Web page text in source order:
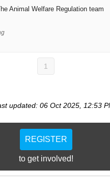
Animal Welfare Regulation team
1
updated: 06 Oct 2025, 12:53
REGISTER
to get involved!